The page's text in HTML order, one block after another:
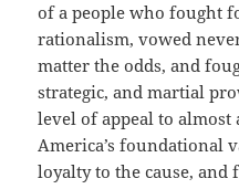
of a people who fought
rationalism, vowed
matter the odds, and
strategic, and martial
level of appeal to
America’s foundational
loyalty to the cause, and